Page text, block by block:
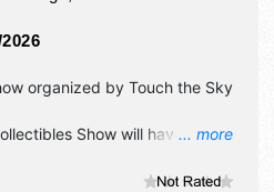
... more
organized by Touch the Sky
Show will have
Admission tickets are $10.